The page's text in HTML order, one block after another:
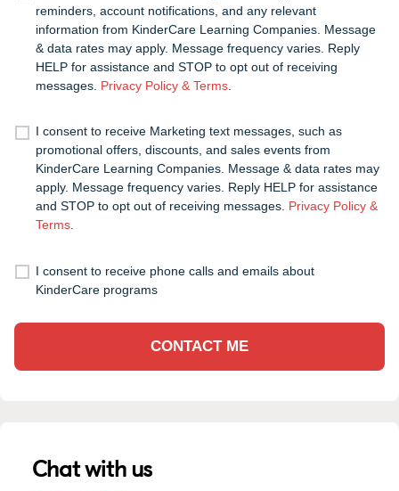
reminders, account notifications, and any relevant
information from KinderCare Learning Companies. Message
& data rates may apply. Message frequency varies. Reply
HELP for assistance and STOP to opt out of receiving
messages. Privacy Policy & Terms.
I consent to receive Marketing text messages, such as
promotional offers, discounts, and sales events from
KinderCare Learning Companies. Message & data rates may
apply. Message frequency varies. Reply HELP for assistance
and STOP to opt out of receiving messages. Privacy Policy &
Terms.
I consent to receive phone calls and emails about
KinderCare programs
CONTACT ME
Chat with us